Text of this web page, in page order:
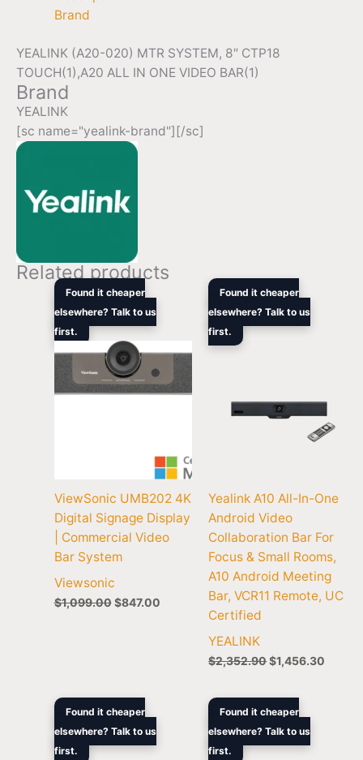
Brand
YEALINK (A20-020) MTR SYSTEM, 8″ CTP18
TOUCH(1),A20 ALL IN ONE VIDEO BAR(1)
Brand
YEALINK
[sc name="yealink-brand"][/sc]
Related products
Found it cheaper
elsewhere? Talk to us
first.
ViewSonic UMB202 4K
Digital Signage Display
| Commercial Video
Bar System
Viewsonic
$1,099.00
Original
was:
$1,099.00.
$847.00
$847.00.
Found it cheaper
elsewhere? Talk to us
first.
Yealink A10 All-In-One
Android Video
Collaboration Bar For
Focus & Small Rooms,
A10 Android Meeting
Bar, VCR11 Remote, UC
Certified
YEALINK
$2,352.90
Original
was:
$2,352.90.
$1,456.30
Found it cheaper
elsewhere? Talk to us
first.
Original
was:
$1,399.00.$901.00.
Found it cheaper
elsewhere? Talk to us
first.
Original
was:
$3,135.00.